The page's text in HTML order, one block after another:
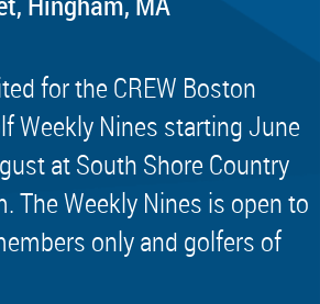
for the CREW Boston
Weekly Nines starting June
at South Shore Country
The Weekly Nines is open to
only and golfers of